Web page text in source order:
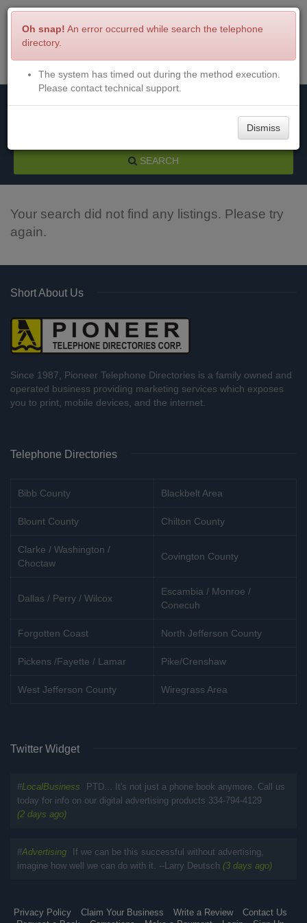
Menu Login
SEARCH
Your search did not find any listings. Please try
again.
Short About Us
Since 1987, Pioneer Telephone Directories is a family owned and
operated business providing marketing services which exposes
you to print, mobile devices, and the internet.
Telephone Directories
Bibb County Blackbelt Area
Blount County Chilton County
Clarke / Washington /
Choctaw
Covington County
Dallas / Perry / Wilcox
Escambia / Monroe /
Conecuh
Forgotten Coast North Jefferson County
Pickens /Fayette / Lamar Pike/Crenshaw
West Jefferson County Wiregrass Area
Twitter Widget
#LocalBusiness
PTD... It's not just a phone book anymore. Call us
today for info on our digital advertising products 334-794-4129
(2 days ago)
#Advertising
If we can be this successful without advertising,
imagine how well we can do with it. --Larry Deutsch (3 days ago)
Privacy Policy Claim Your Business Write a Review
Contact Us
Oh snap! An error occurred while search the telephone
directory.
The system has timed out during the method execution.
Please contact technical support.
Dismiss